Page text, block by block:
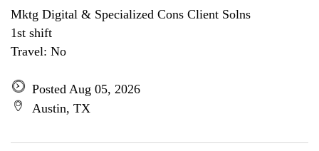
Mktg Digital & Specialized Cons Client Solns
1st shift
Travel: No
Posted Aug 05, 2026
Austin, TX